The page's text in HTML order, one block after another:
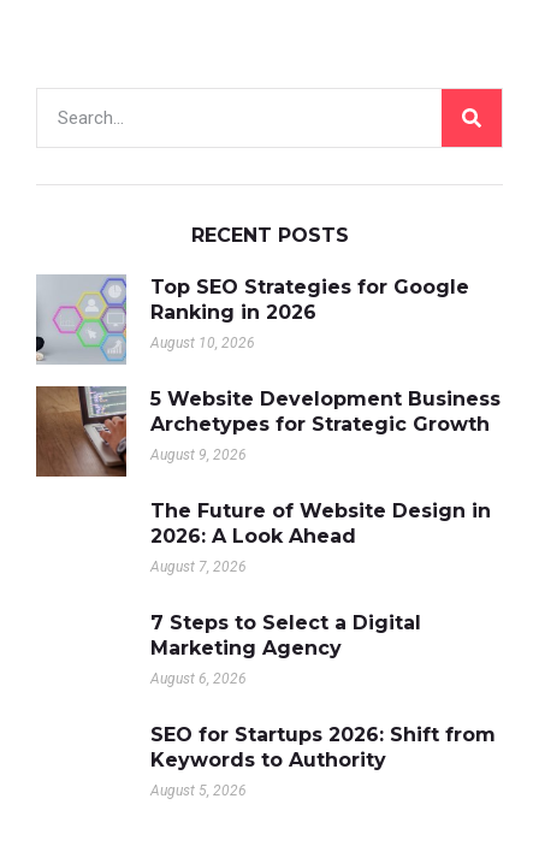
RECENT POSTS
Top SEO Strategies for Google
Ranking in 2026
August 10, 2026
5 Website Development Business
Archetypes for Strategic Growth
August 9, 2026
The Future of Website Design in
2026: A Look Ahead
August 7, 2026
7 Steps to Select a Digital
Marketing Agency
August 6, 2026
SEO for Startups 2026: Shift from
Keywords to Authority
August 5, 2026